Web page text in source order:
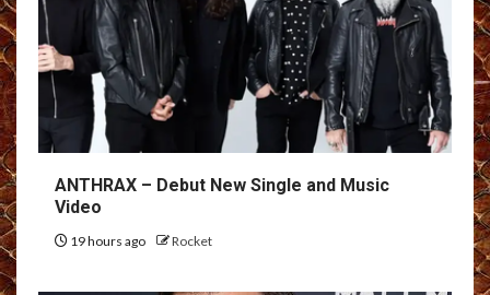
ANTHRAX – Debut New Single and Music
Video
19 hours ago Rocket